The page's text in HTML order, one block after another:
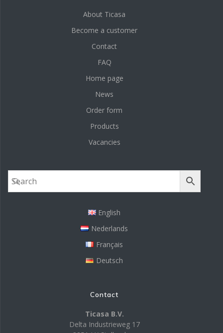
About Ticasa
Become a customer
Contact
FAQ
Home page
News
Order form
Products
Vacancies
English
Nederlands
Français
Deutsch
Contact
Ticasa B.V.
Delta Industrieweg 17